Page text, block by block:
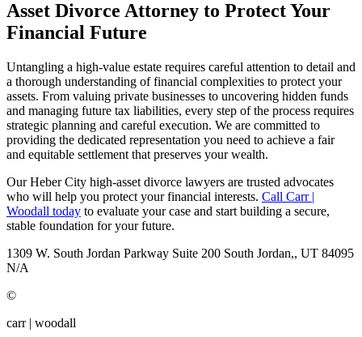
Asset Divorce Attorney to Protect Your
Financial Future
Untangling a high-value estate requires careful attention to detail and
a thorough understanding of financial complexities to protect your
assets. From valuing private businesses to uncovering hidden funds
and managing future tax liabilities, every step of the process requires
strategic planning and careful execution. We are committed to
providing the dedicated representation you need to achieve a fair
and equitable settlement that preserves your wealth.
Our Heber City high-asset divorce lawyers are trusted advocates
who will help you protect your financial interests. Call Carr |
Woodall today to evaluate your case and start building a secure,
stable foundation for your future.
1309 W. South Jordan Parkway Suite 200 South Jordan,, UT 84095
N/A
©
carr | woodall